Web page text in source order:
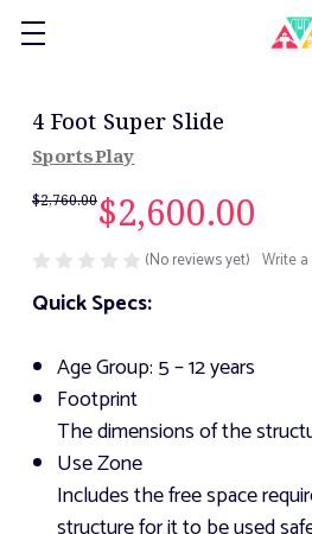
4 Foot Super Slide
SportsPlay
$2,760.00$2,600.00
(No reviews yet) Write
Quick Specs:
Age Group: 5 – 12 years
Footprint
The dimensions of the
Use Zone
Includes the free space